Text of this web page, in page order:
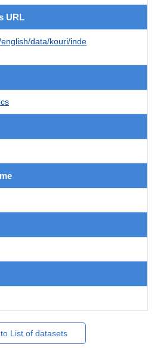
URL
data/kouri/inde
List of datasets